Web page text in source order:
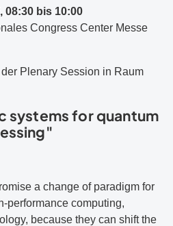
08:30 bis 10:00
Congress Center Messe
Plenary Session in Raum
systems for quantum
a change of paradigm for
performance computing,
because they can shift the